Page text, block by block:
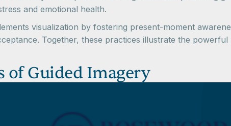
and emotional health.
visualization by fostering present-moment
Together, these practices illustrate the
of Guided Imagery